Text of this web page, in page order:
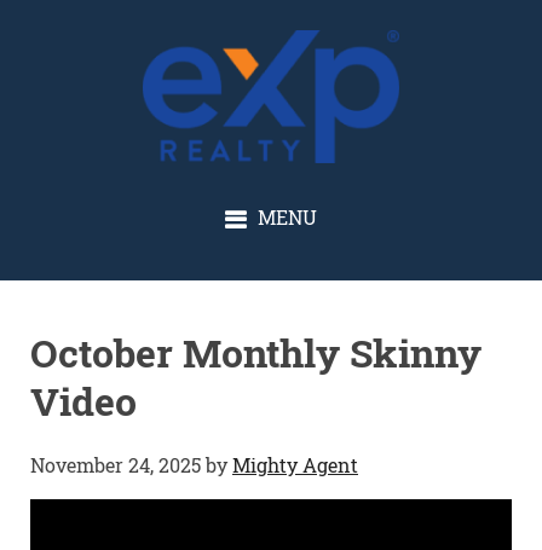
GLENN SOLBERG
MENU
October Monthly Skinny
Video
November 24, 2025byMighty Agent